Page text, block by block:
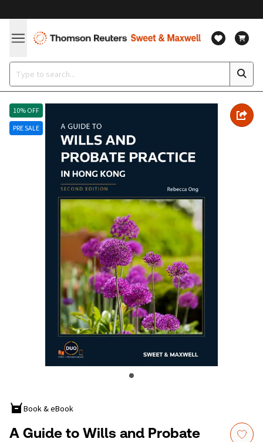
10% OFF
PRE SALE
Book & eBook
A Guide to Wills and Probate